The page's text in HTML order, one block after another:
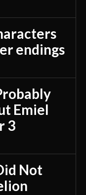
endings
Emiel
3
Not